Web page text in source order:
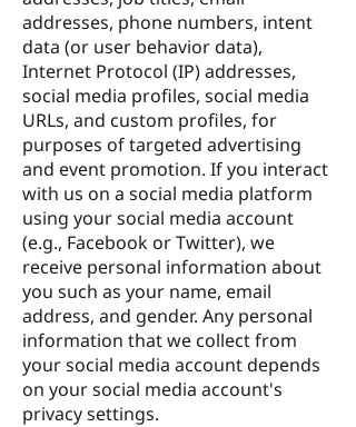
addresses, phone numbers, intent
data (or user behavior data),
Internet Protocol (IP) addresses,
social media profiles, social media
URLs, and custom profiles, for
purposes of targeted advertising
and event promotion. If you interact
with us on a social media platform
using your social media account
(e.g., Facebook or Twitter), we
receive personal information about
you such as your name, email
address, and gender. Any personal
information that we collect from
your social media account depends
on your social media account's
privacy settings.